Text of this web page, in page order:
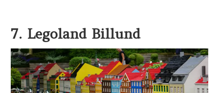
7. Legoland Billund